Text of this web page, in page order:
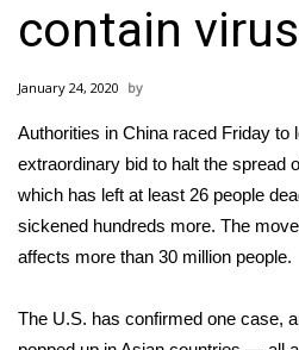
National/World News
MidMorning with WCBI
Sunrise & Midday Guests
WCBI Sunrise Saturday
2026 High School Football
contain virus
January 24, 2020
Authorities in China raced Friday to
extraordinary bid to halt the spread
which has left at least 26 people
sickened hundreds more. The
affects more than 30 million people.
The U.S. has confirmed one case,